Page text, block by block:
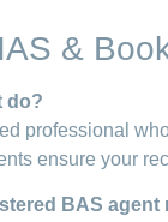
&
do?
professional
ensure your
BAS